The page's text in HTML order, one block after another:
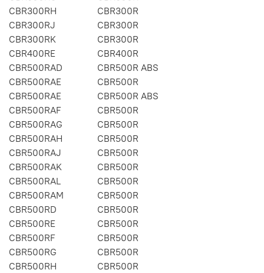
CBR300RH
CBR300R
CBR300RJ
CBR300R
CBR300RK
CBR300R
CBR400RE
CBR400R
CBR500RAD
CBR500R ABS
CBR500RAE
CBR500R
CBR500RAE
CBR500R ABS
CBR500RAF
CBR500R
CBR500RAG
CBR500R
CBR500RAH
CBR500R
CBR500RAJ
CBR500R
CBR500RAK
CBR500R
CBR500RAL
CBR500R
CBR500RAM
CBR500R
CBR500RD
CBR500R
CBR500RE
CBR500R
CBR500RF
CBR500R
CBR500RG
CBR500R
CBR500RH
CBR500R